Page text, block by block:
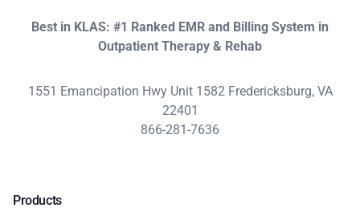
Best in KLAS: #1 Ranked EMR and Billing System in
Outpatient Therapy & Rehab
1551 Emancipation Hwy Unit 1582 Fredericksburg, VA
22401
866-281-7636
Products